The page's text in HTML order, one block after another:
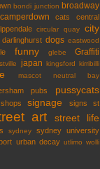
bondi junction broadway
camperdown cats
central
circular quay city
darlinghurst dogs eastwood
funny glebe Graffiti
japan kingsford
kirribilli
mascot neutral bay
pubs pussycats
shops signage signs
st
art street life
sydney sydney university
urban decay utlimo wolli